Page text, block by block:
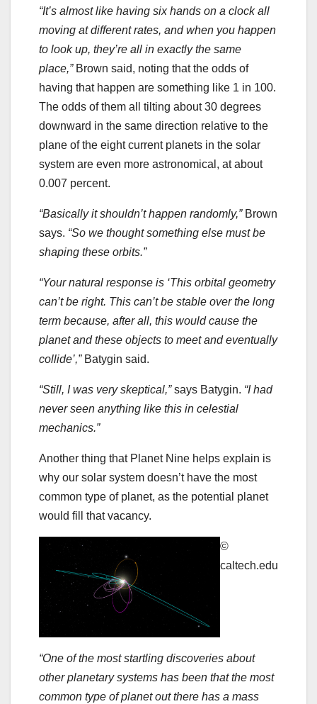
“It’s almost like having six hands on a clock all
moving at different rates, and when you happen
to look up, they’re all in exactly the same
place,”Brown said, noting that the odds of
having that happen are something like 1 in 100.
The odds of them all tilting about 30 degrees
downward in the same direction relative to the
plane of the eight current planets in the solar
system are even more astronomical, at about
0.007 percent.
“Basically it shouldn’t happen randomly,”Brown
says. “So we thought something else must be
shaping these orbits.”
“Your natural response is ‘This orbital geometry
can’t be right. This can’t be stable over the long
term because, after all, this would cause the
planet and these objects to meet and eventually
collide’,”Batygin said.
“Still, I was very skeptical,”says Batygin. “I had
never seen anything like this in celestial
mechanics.”
Another thing that Planet Nine helps explain is
why our solar system doesn’t have the most
common type of planet, as the potential planet
would fill that vacancy.
©
caltech.edu
“One of the most startling discoveries about
other planetary systems has been that the most
common type of planet out there has a mass